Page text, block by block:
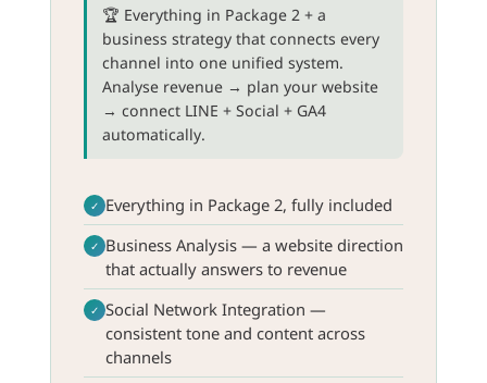
🏆 Everything in Package 2 + a
business strategy that connects every
channel into one unified system.
Analyse revenue → plan your website
→ connect LINE + Social + GA4
automatically.
✓ Everything in Package 2, fully included
✓ Business Analysis — a website direction
that actually answers to revenue
✓ Social Network Integration —
consistent tone and content across
channels